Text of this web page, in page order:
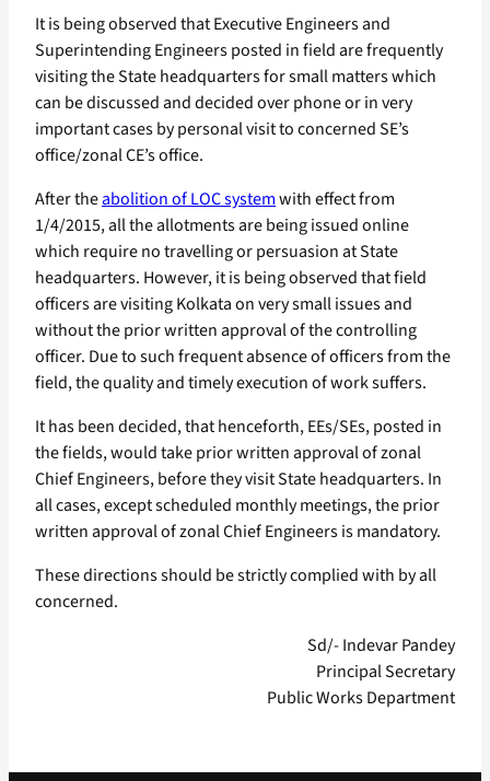
It is being observed that Executive Engineers and
Superintending Engineers posted in field are frequently
visiting the State headquarters for small matters which
can be discussed and decided over phone or in very
important cases by personal visit to concerned SE’s
office/zonal CE’s office.
After theabolition of LOC systemwith effect from
1/4/2015, all the allotments are being issued online
which require no travelling or persuasion at State
headquarters. However, it is being observed that field
officers are visiting Kolkata on very small issues and
without the prior written approval of the controlling
officer. Due to such frequent absence of officers from the
field, the quality and timely execution of work suffers.
It has been decided, that henceforth, EEs/SEs, posted in
the fields, would take prior written approval of zonal
Chief Engineers, before they visit State headquarters. In
all cases, except scheduled monthly meetings, the prior
written approval of zonal Chief Engineers is mandatory.
These directions should be strictly complied with by all
concerned.
Sd/- Indevar Pandey
Principal Secretary
Public Works Department